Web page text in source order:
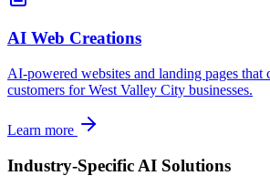
AI Web Creations
AI-powered websites and landing pages that
customers forWest Valley City businesses.
Learn more
Industry-Specific AI Solutions